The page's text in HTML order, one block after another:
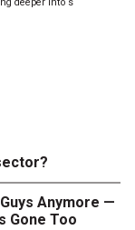
Anymore —
Gone Too